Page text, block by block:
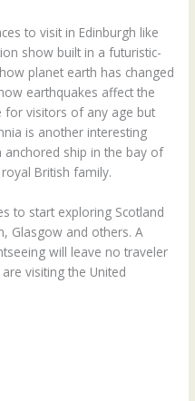
to visit in Edinburgh like
show built in a futuristic-
planet earth has changed
earthquakes affect the
for visitors of any age but
is another interesting
anchored ship in the bay of
British family.
to start exploring Scotland
Glasgow and others. A
will leave no traveler
visiting the United